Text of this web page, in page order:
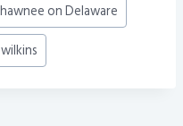
on Delaware